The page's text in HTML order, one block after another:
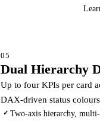
05
Dual Hierarchy
Up to four KPIs per card
DAX-driven status
✓ Two-axis hierarchy,